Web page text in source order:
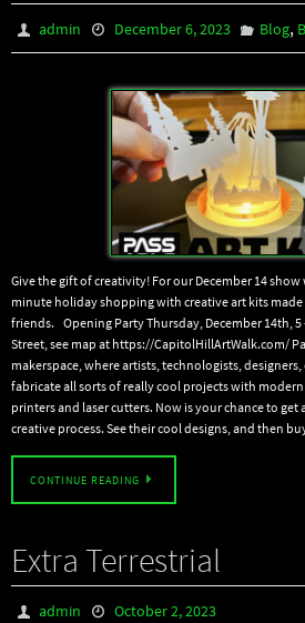
admin December 6, 2023 Blog,
Give the gift of creativity! For our December 14
minute holiday shopping with creative art kits made
friends. Opening Party Thursday, December 14th, 5
Street, see map at https://CapitolHillArtWalk.com/
makerspace, where artists, technologists,
fabricate all sorts of really cool projects with
printers and laser cutters. Now is your chance to get
creative process. See their cool designs, and then
CONTINUE READING
Extra Terrestrial
admin
October 2, 2023